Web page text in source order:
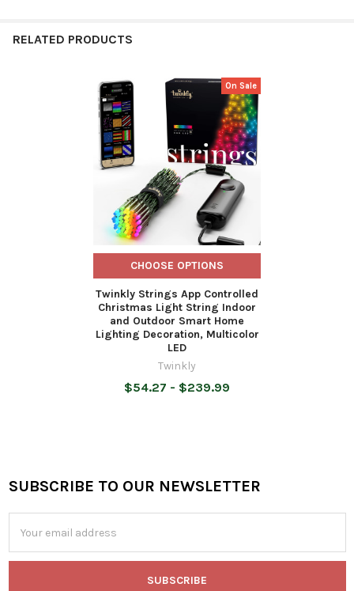
RELATED PRODUCTS
On Sale
CHOOSE OPTIONS
Twinkly Strings App Controlled
Christmas Light String Indoor
and Outdoor Smart Home
Lighting Decoration, Multicolor
LED
Twinkly
$54.27 - $239.99
Footer
SUBSCRIBE TO OUR NEWSLETTER
Address